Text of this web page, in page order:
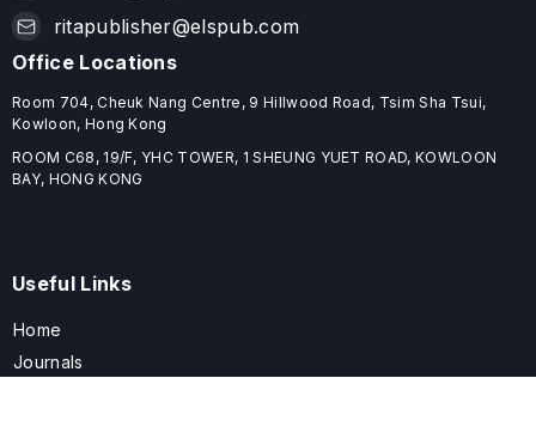
ritapublisher@elspub.com
Office Locations
Room 704, Cheuk Nang Centre, 9 Hillwood Road, Tsim Sha Tsui,
Kowloon, Hong Kong
ROOM C68, 19/F, YHC TOWER, 1 SHEUNG YUET ROAD, KOWLOON
BAY, HONG KONG
Useful Links
Home
Journals